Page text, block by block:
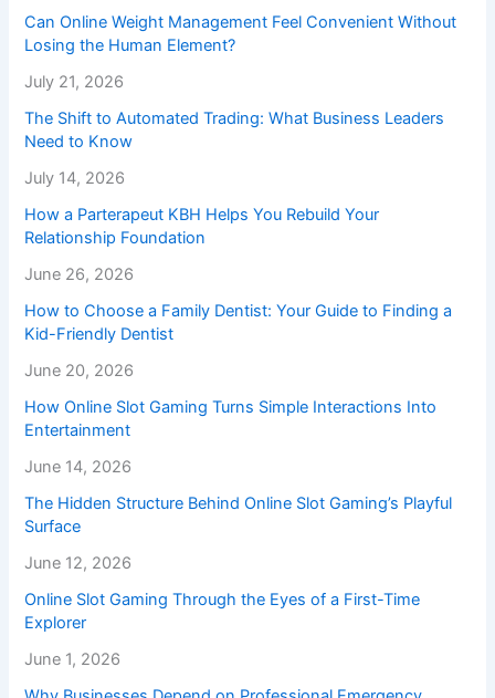
Can Online Weight Management Feel Convenient Without
Losing the Human Element?
July 21, 2026
The Shift to Automated Trading: What Business Leaders
Need to Know
July 14, 2026
How a Parterapeut KBH Helps You Rebuild Your
Relationship Foundation
June 26, 2026
How to Choose a Family Dentist: Your Guide to Finding a
Kid-Friendly Dentist
June 20, 2026
How Online Slot Gaming Turns Simple Interactions Into
Entertainment
June 14, 2026
The Hidden Structure Behind Online Slot Gaming’s Playful
Surface
June 12, 2026
Online Slot Gaming Through the Eyes of a First-Time
Explorer
June 1, 2026